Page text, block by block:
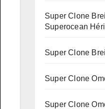
Super Clone
Superocean
Super Clone
Super Clone
Super Clone